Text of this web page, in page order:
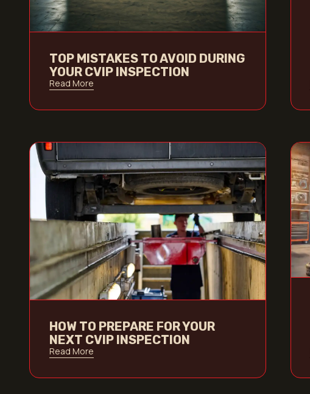
TOP MISTAKES TO AVOID DURING
YOUR CVIP INSPECTION
Read More
HOW TO PREPARE FOR YOUR
NEXT CVIP INSPECTION
Read More